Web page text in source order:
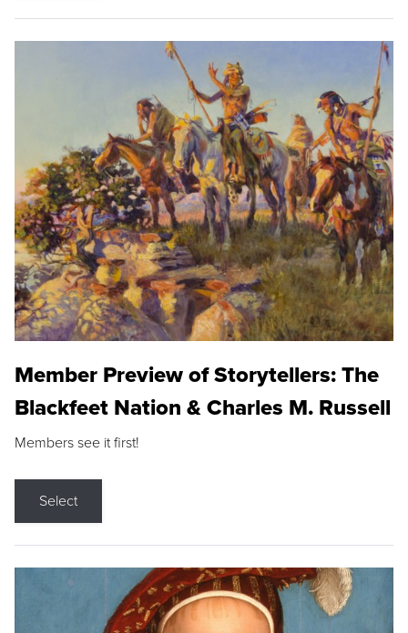
Member Preview of Storytellers: The
Blackfeet Nation & Charles M. Russell
Members see it first!
Select